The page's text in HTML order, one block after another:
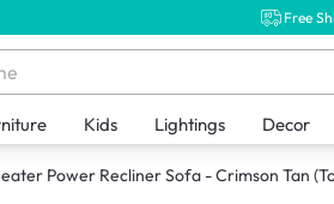
Free
Kids Lightings Decor
Power Recliner Sofa - Crimson Tan